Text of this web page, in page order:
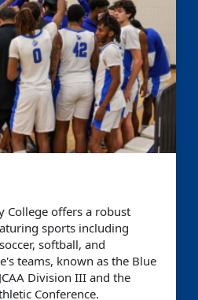
College offers a robust
sports including
softball, and
teams, known as the Blue
Division III and the
Conference.